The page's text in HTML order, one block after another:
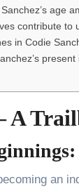
age
contribute to
in Codie
A
an